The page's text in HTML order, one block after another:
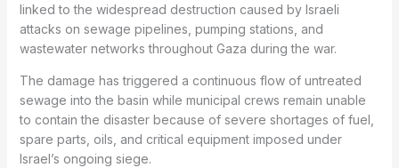
linked to the widespread destruction caused by Israeli
attacks on sewage pipelines, pumping stations, and
wastewater networks throughout Gaza during the war.
The damage has triggered a continuous flow of untreated
sewage into the basin while municipal crews remain unable
to contain the disaster because of severe shortages of fuel,
spare parts, oils, and critical equipment imposed under
Israel’s ongoing siege.